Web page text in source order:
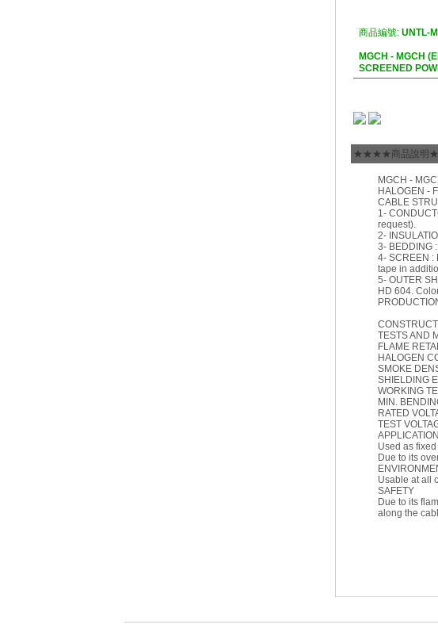
商品編號: UNTL-
MGCH - MGCH
SCREENED
★★★★商品說
MGCH -
HALOGEN -
CABLE
1-
request).
2-
3- BEDDING
4- SCREEN :
tape in
5- OUTER
HD 604.
TESTS AND
FLAME
HALOGEN
SMOKE
SHIELDING
WORKING
MIN.
RATED
TEST
APPLICATION
Used as
Due to its
Usable at all
SAFETY
Due to its
along the